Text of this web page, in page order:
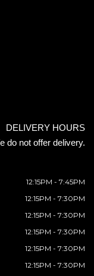
DELIVERY HOURS
do not offer delivery.
12:15PM - 7:45PM
12:15PM - 7:30PM
12:15PM - 7:30PM
12:15PM - 7:30PM
12:15PM - 7:30PM
12:15PM - 7:30PM